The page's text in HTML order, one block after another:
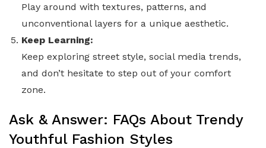
Play around with textures, patterns, and
unconventional layers for a unique aesthetic.
Keep Learning:
Keep exploring street style, social media trends,
and don’t hesitate to step out of your comfort
zone.
Ask & Answer: FAQs About Trendy
Youthful Fashion Styles